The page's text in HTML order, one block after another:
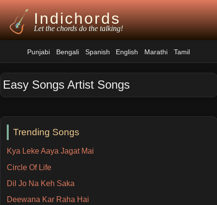
Indichords
Let the chords do the talking!
Punjabi Bengali Spanish English Marathi Tamil
Trending Songs
Kya Leke Aaya Jagat Mai
Circle Of Life
Dil Jo Na Keh Saka
Deewana Kar Raha Hai
Easy Songs Artist Songs